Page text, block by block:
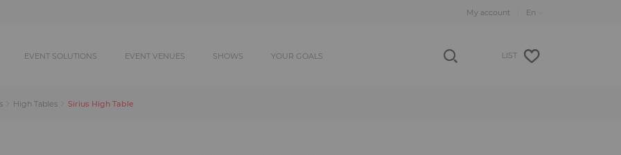
My account
EVENT SOLUTIONS EVENT VENUES SHOWS YOUR GOALS LIST
High Tables Sirius High Table